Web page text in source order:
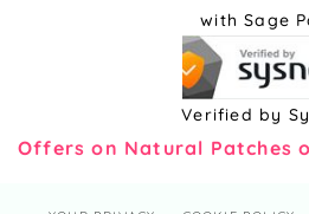
with Sage
Verified by
Offers on Natural Patches